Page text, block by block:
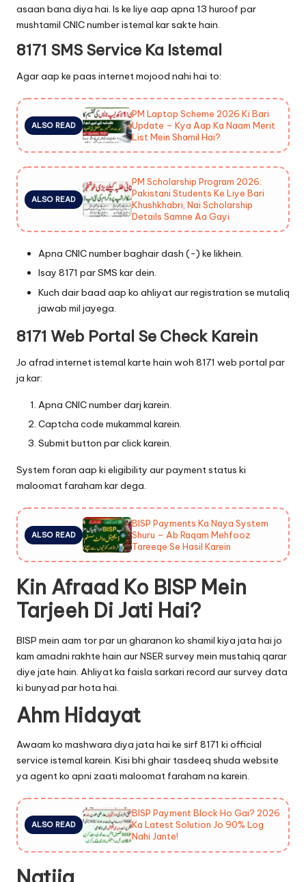
asaan bana diya hai. Is ke liye aap apna 13 huroof par
mushtamil CNIC number istemal kar sakte hain.
8171 SMS Service Ka Istemal
Agar aap ke paas internet mojood nahi hai to:
ALSO READ
PM Laptop Scheme 2026 Ki Bari
Update – Kya Aap Ka Naam Merit
List Mein Shamil Hai?
ALSO READ
PM Scholarship Program 2026:
Pakistani Students Ke Liye Bari
Khushkhabri, Nai Scholarship
Details Samne Aa Gayi
Apna CNIC number baghair dash (-) ke likhein.
Isay 8171 par SMS kar dein.
Kuch dair baad aap ko ahliyat aur registration se mutaliq
jawab mil jayega.
8171 Web Portal Se Check Karein
Jo afrad internet istemal karte hain woh 8171 web portal par
ja kar:
Apna CNIC number darj karein.
Captcha code mukammal karein.
Submit button par click karein.
System foran aap ki eligibility aur payment status ki
maloomat faraham kar dega.
ALSO READ
BISP Payments Ka Naya System
Shuru – Ab Raqam Mehfooz
Tareeqe Se Hasil Karein
Kin Afraad Ko BISP Mein
Tarjeeh Di Jati Hai?
BISP mein aam tor par un gharanon ko shamil kiya jata hai jo
kam amadni rakhte hain aur NSER survey mein mustahiq qarar
diye jate hain. Ahliyat ka faisla sarkari record aur survey data
ki bunyad par hota hai.
Ahm Hidayat
Awaam ko mashwara diya jata hai ke sirf 8171 ki official
service istemal karein. Kisi bhi ghair tasdeeq shuda website
ya agent ko apni zaati maloomat faraham na karein.
ALSO READ
BISP Payment Block Ho Gai? 2026
Ka Latest Solution Jo 90% Log
Nahi Jante!